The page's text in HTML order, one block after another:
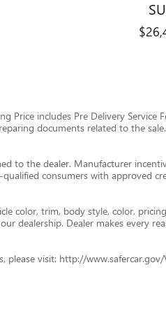
Price includes Pre Delivery
documents related to the
to the dealer. Manufacturer
consumers with approved
color, trim, body style, color,
dealership. Dealer makes every
please visit: http://